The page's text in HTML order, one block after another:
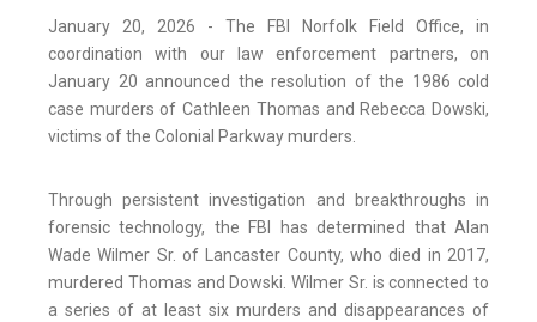
January 20, 2026 - The FBI Norfolk Field Office, in
coordination with our law enforcement partners, on
January 20 announced the resolution of the 1986 cold
case murders of Cathleen Thomas and Rebecca Dowski,
victims of the Colonial Parkway murders.
Through persistent investigation and breakthroughs in
forensic technology, the FBI has determined that Alan
Wade Wilmer Sr. of Lancaster County, who died in 2017,
murdered Thomas and Dowski. Wilmer Sr. is connected to
a series of at least six murders and disappearances of